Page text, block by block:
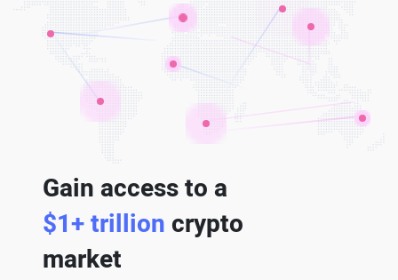
Gain access to a
$1+ trillioncrypto
market